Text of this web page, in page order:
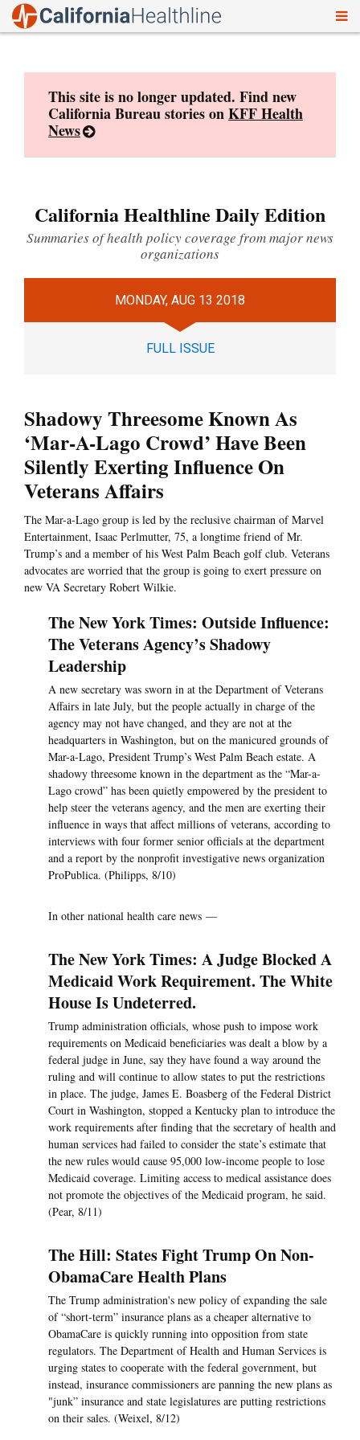
This site is no longer updated. Find new
California Bureau stories onKFF Health
News
California Healthline Daily Edition
Summaries of health policy coverage from major news
organizations
MONDAY, AUG 13 2018
FULL ISSUE
Shadowy Threesome Known As
‘Mar-A-Lago Crowd’ Have Been
Silently Exerting Influence On
Veterans Affairs
The Mar-a-Lago group is led by the reclusive chairman of Marvel
Entertainment, Isaac Perlmutter, 75, a longtime friend of Mr.
Trump’s and a member of his West Palm Beach golf club. Veterans
advocates are worried that the group is going to exert pressure on
new VA Secretary Robert Wilkie.
The New York Times: Outside Influence:
The Veterans Agency’s Shadowy
Leadership
A new secretary was sworn in at the Department of Veterans
Affairs in late July, but the people actually in charge of the
agency may not have changed, and they are not at the
headquarters in Washington, but on the manicured grounds of
Mar-a-Lago, President Trump’s West Palm Beach estate. A
shadowy threesome known in the department as the “Mar-a-
Lago crowd” has been quietly empowered by the president to
help steer the veterans agency, and the men are exerting their
influence in ways that affect millions of veterans, according to
interviews with four former senior officials at the department
and a report by the nonprofit investigative news organization
ProPublica. (Philipps, 8/10)
In other national health care news —
The New York Times: A Judge Blocked A
Medicaid Work Requirement. The White
House Is Undeterred.
Trump administration officials, whose push to impose work
requirements on Medicaid beneficiaries was dealt a blow by a
federal judge in June, say they have found a way around the
ruling and will continue to allow states to put the restrictions
in place. The judge, James E. Boasberg of the Federal District
Court in Washington, stopped a Kentucky plan to introduce the
work requirements after finding that the secretary of health and
human services had failed to consider the state’s estimate that
the new rules would cause 95,000 low-income people to lose
Medicaid coverage. Limiting access to medical assistance does
not promote the objectives of the Medicaid program, he said.
(Pear, 8/11)
The Hill: States Fight Trump On Non-
ObamaCare Health Plans
The Trump administration's new policy of expanding the sale
of “short-term” insurance plans as a cheaper alternative to
ObamaCare is quickly running into opposition from state
regulators. The Department of Health and Human Services is
urging states to cooperate with the federal government, but
instead, insurance commissioners are panning the new plans as
"junk” insurance and state legislatures are putting restrictions
on their sales. (Weixel, 8/12)